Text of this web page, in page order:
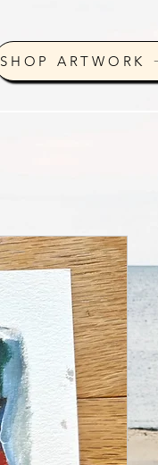
SHOP ARTWORK